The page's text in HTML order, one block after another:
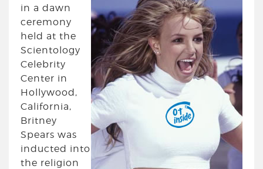
in a dawn
ceremony
held at the
Scientology
Celebrity
Center in
Hollywood,
California,
Britney
Spears was
inducted into
the religion